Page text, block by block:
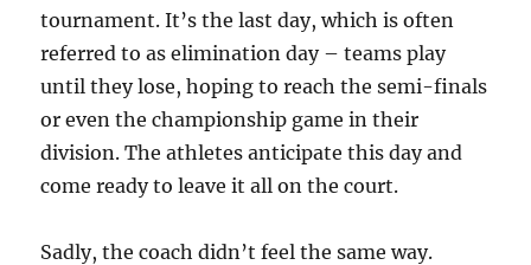
tournament. It’s the last day, which is often
referred to as elimination day – teams play
until they lose, hoping to reach the semi-finals
or even the championship game in their
division. The athletes anticipate this day and
come ready to leave it all on the court.
Sadly, the coach didn’t feel the same way.